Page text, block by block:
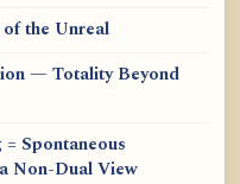
of the Unreal
— Totality Beyond
Spontaneous
Non-Dual View